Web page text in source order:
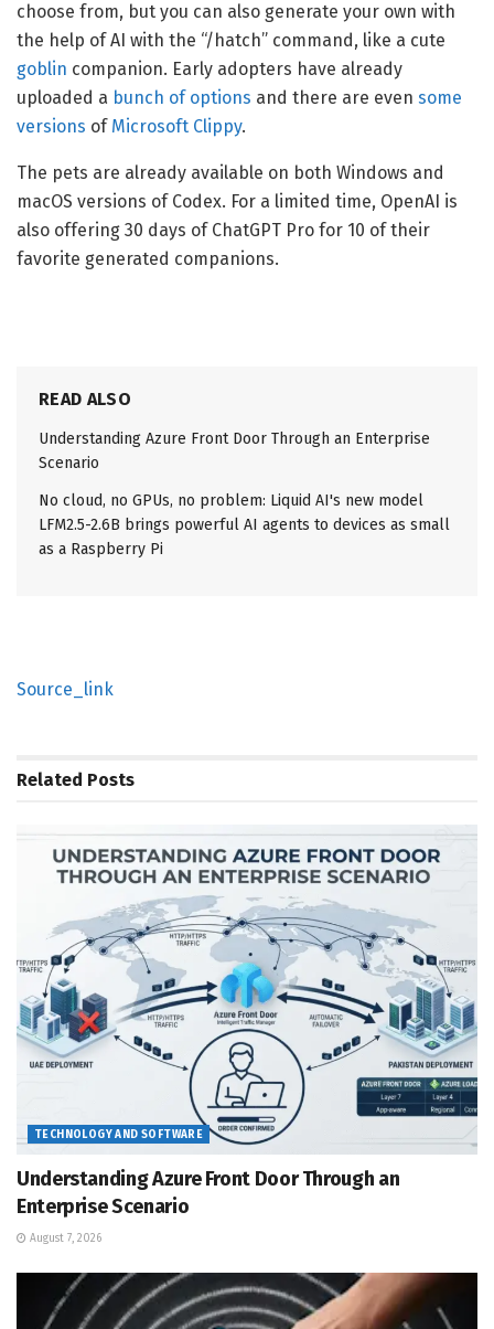
choose from, but you can also generate your own with
the help of AI with the “/hatch” command, like a cute
goblin companion. Early adopters have already
uploaded a bunch of options and there are even some
versions of Microsoft Clippy.
The pets are already available on both Windows and
macOS versions of Codex. For a limited time, OpenAI is
also offering 30 days of ChatGPT Pro for 10 of their
favorite generated companions.
READ ALSO
Understanding Azure Front Door Through an Enterprise
Scenario
No cloud, no GPUs, no problem: Liquid AI's new model
LFM2.5-2.6B brings powerful AI agents to devices as small
as a Raspberry Pi
Source_link
Related Posts
TECHNOLOGY AND SOFTWARE
Understanding Azure Front Door Through an
Enterprise Scenario
August 7, 2026